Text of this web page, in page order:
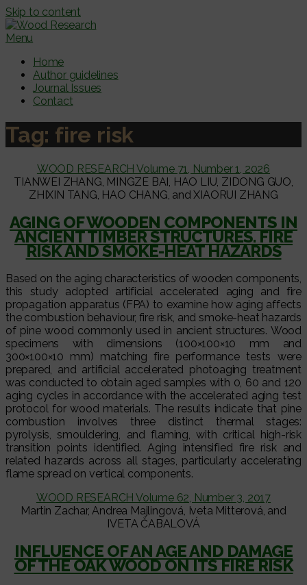
Skip to content
Menu
Home
Author guidelines
Journal Issues
Contact
Tag: fire risk
WOOD RESEARCH Volume 71, Number 1, 2026
TIANWEI ZHANG, MINGZE BAI, HAO LIU, ZIDONG GUO,
ZHIXIN TANG, HAO CHANG, and XIAORUI ZHANG
AGING OF WOODEN COMPONENTS IN
ANCIENT TIMBER STRUCTURES. FIRE
RISK AND SMOKE-HEAT HAZARDS
Based on the aging characteristics of wooden components,
this study adopted artificial accelerated aging and fire
propagation apparatus (FPA) to examine how aging affects
the combustion behaviour, fire risk, and smoke-heat hazards
of pine wood commonly used in ancient structures. Wood
specimens with dimensions (100×100×10 mm and
300×100×10 mm) matching fire performance tests were
prepared, and artificial accelerated photoaging treatment
was conducted to obtain aged samples with 0, 60 and 120
aging cycles in accordance with the accelerated aging test
protocol for wood materials. The results indicate that pine
combustion involves three distinct thermal stages:
pyrolysis, smouldering, and flaming, with critical high-risk
transition points identified. Aging intensified fire risk and
related hazards across all stages, particularly accelerating
flame spread on vertical components.
WOOD RESEARCH Volume 62, Number 3, 2017
Martin Zachar, Andrea Majlingová, Iveta Mitterová, and
IVETA ČABALOVÁ
INFLUENCE OF AN AGE AND DAMAGE
OF THE OAK WOOD ON ITS FIRE RISK